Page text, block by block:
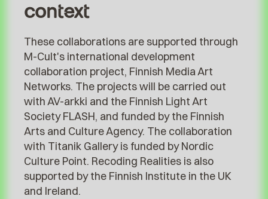
context
These collaborations are supported through
M-Cult's international development
collaboration project, Finnish Media Art
Networks. The projects will be carried out
with AV-arkki and the Finnish Light Art
Society FLASH, and funded by the Finnish
Arts and Culture Agency. The collaboration
with Titanik Gallery is funded by Nordic
Culture Point. Recoding Realities is also
supported by the Finnish Institute in the UK
and Ireland.